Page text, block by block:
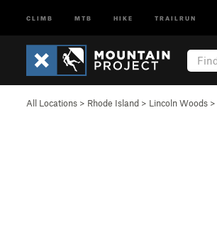
CLIMB MTB HIKE TRAILRUN
All Locations > Rhode Island > Lincoln Woods >